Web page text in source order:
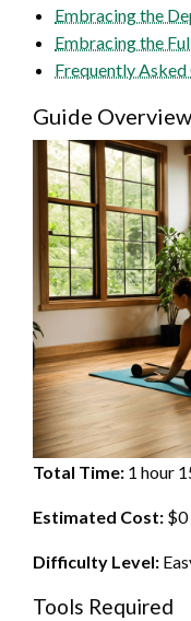
Embracing the
Embracing the
Frequently Asked
Guide
Total Time: 1 hour
Estimated Cost: $0
Difficulty Level:
Tools Required